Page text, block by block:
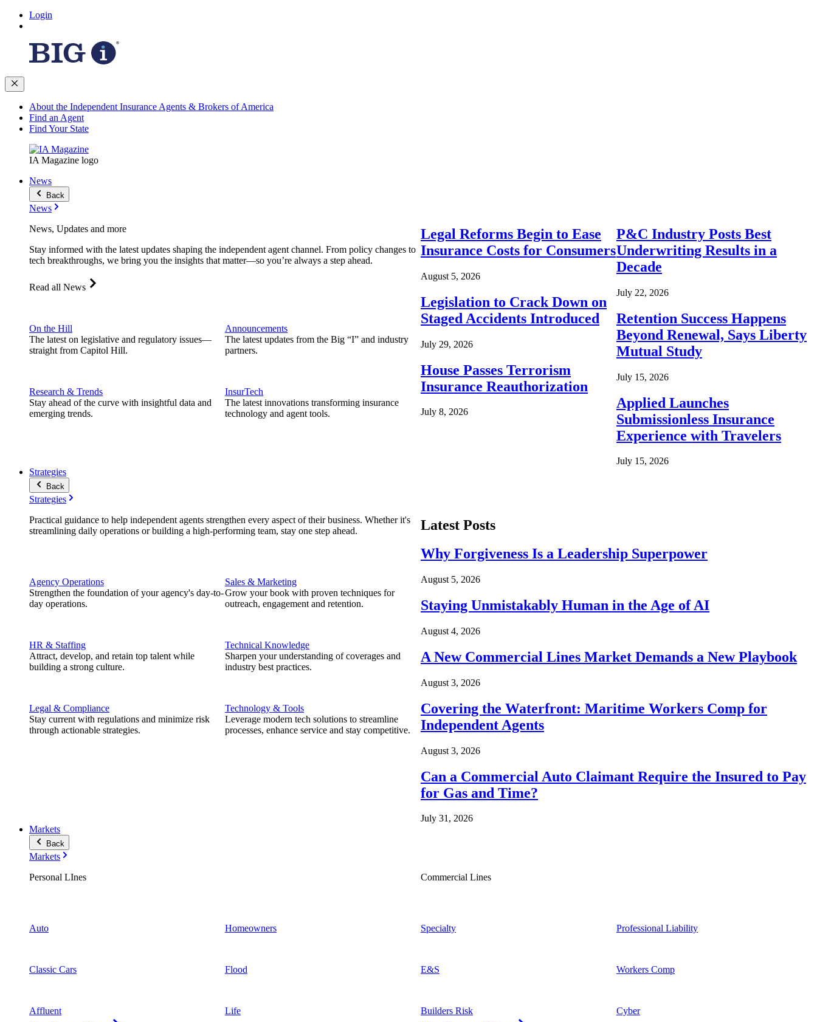
Login
About the Independent Insurance Agents & Brokers of America
Find an Agent
Find Your State
IA Magazine logo
News
Back
News
News, Updates and more
Stay informed with the latest updates shaping the independent agent channel. From policy changes to
tech breakthroughs, we bring you the insights that matter—so you’re always a step ahead.
Read all News
On the Hill
The latest on legislative and regulatory issues—
straight from Capitol Hill.
Research & Trends
Stay ahead of the curve with insightful data and
emerging trends.
Announcements
The latest updates from the Big “I” and industry
partners.
InsurTech
The latest innovations transforming insurance
technology and agent tools.
Legal Reforms Begin to Ease
Insurance Costs for Consumers
August 5, 2026
Legislation to Crack Down on
Staged Accidents Introduced
July 29, 2026
House Passes Terrorism
Insurance Reauthorization
July 8, 2026
P&C Industry Posts Best
Underwriting Results in a
Decade
July 22, 2026
Retention Success Happens
Beyond Renewal, Says Liberty
Mutual Study
July 15, 2026
Applied Launches
Submissionless Insurance
Experience with Travelers
July 15, 2026
Strategies
Back
Strategies
Practical guidance to help independent agents strengthen every aspect of their business. Whether it's
streamlining daily operations or building a high-performing team, stay one step ahead.
Agency Operations
Strengthen the foundation of your agency's day-to-
day operations.
HR & Staffing
Attract, develop, and retain top talent while
building a strong culture.
Legal & Compliance
Stay current with regulations and minimize risk
through actionable strategies.
Sales & Marketing
Grow your book with proven techniques for
outreach, engagement and retention.
Technical Knowledge
Sharpen your understanding of coverages and
industry best practices.
Technology & Tools
Leverage modern tech solutions to streamline
processes, enhance service and stay competitive.
Latest Posts
Why Forgiveness Is a Leadership Superpower
August 5, 2026
Staying Unmistakably Human in the Age of AI
August 4, 2026
A New Commercial Lines Market Demands a New Playbook
August 3, 2026
Covering the Waterfront: Maritime Workers Comp for
Independent Agents
August 3, 2026
Can a Commercial Auto Claimant Require the Insured to Pay
for Gas and Time?
July 31, 2026
Markets
Back
Markets
Personal LInes
Auto
Classic Cars
Affluent
Homeowners
Flood
Life
Commercial Lines
Specialty
E&S
Builders Risk
Professional Liability
Workers Comp
Cyber